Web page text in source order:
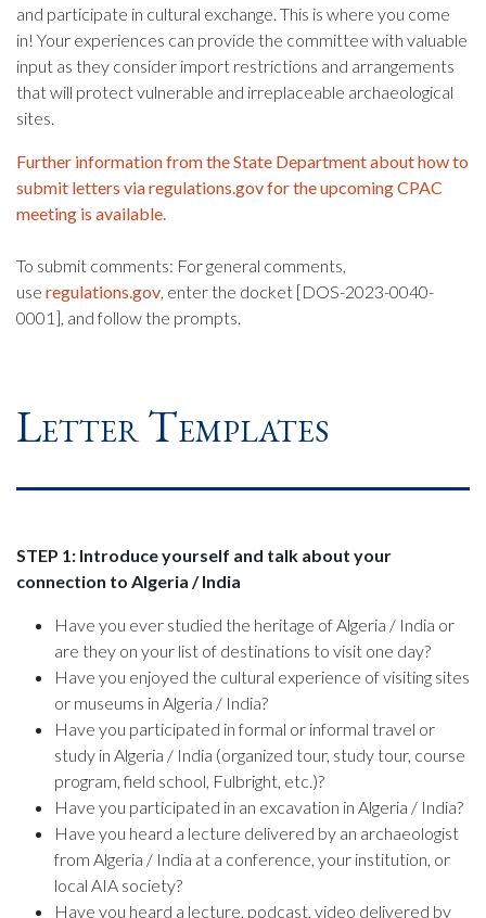
and participate in cultural exchange. This is where you come
in! Your experiences can provide the committee with valuable
input as they consider import restrictions and arrangements
that will protect vulnerable and irreplaceable archaeological
sites.
Further information from the State Department about how to
submit letters via regulations.gov for the upcoming CPAC
meeting is available.
To submit comments: For general comments,
use regulations.gov, enter the docket [DOS-2023-0040-
0001], and follow the prompts.
Letter Templates
STEP 1: Introduce yourself and talk about your
connection to Algeria / India
Have you ever studied the heritage of Algeria / India or
are they on your list of destinations to visit one day?
Have you enjoyed the cultural experience of visiting sites
or museums in Algeria / India?
Have you participated in formal or informal travel or
study in Algeria / India (organized tour, study tour, course
program, field school, Fulbright, etc.)?
Have you participated in an excavation in Algeria / India?
Have you heard a lecture delivered by an archaeologist
from Algeria / India at a conference, your institution, or
local AIA society?
Have you heard a lecture, podcast, video delivered by